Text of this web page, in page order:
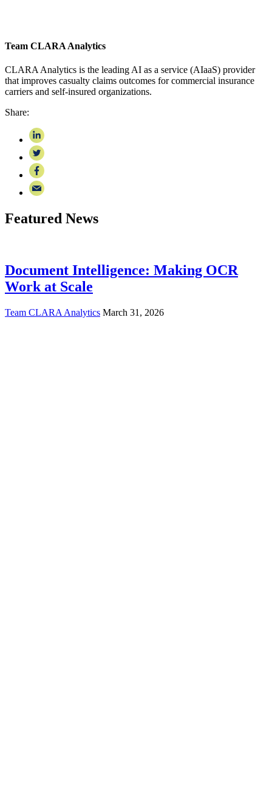
Team CLARA Analytics
CLARA Analytics is the leading AI as a service (AIaaS) provider
that improves casualty claims outcomes for commercial insurance
carriers and self-insured organizations.
Share:
Featured News
Document Intelligence: Making OCR
Work at Scale
Team CLARA Analytics March 31, 2026